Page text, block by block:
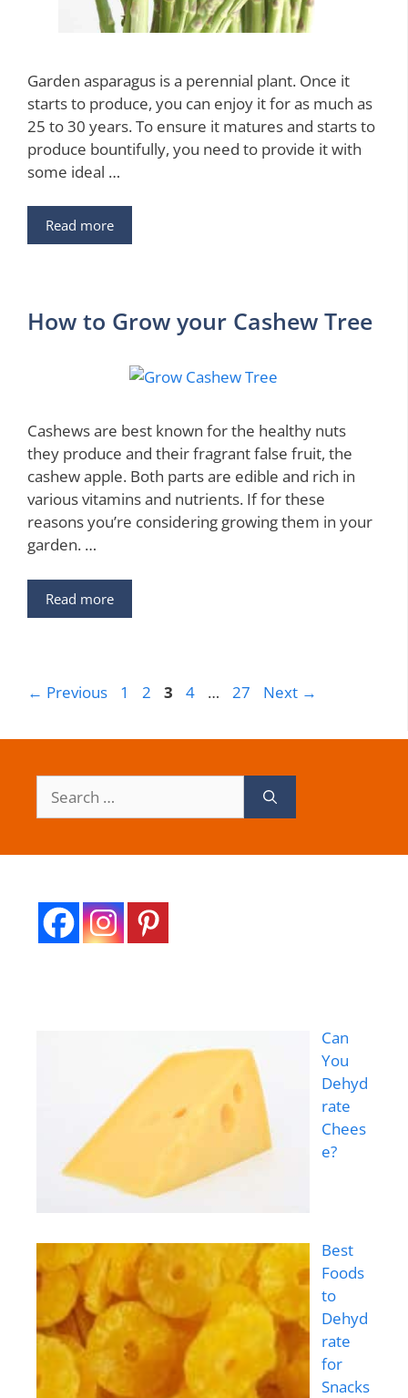
Garden asparagus is a perennial plant. Once it
starts to produce, you can enjoy it for as much as
25 to 30 years. To ensure it matures and starts to
produce bountifully, you need to provide it with
some ideal …
Read more
How to Grow your Cashew Tree
Cashews are best known for the healthy nuts
they produce and their fragrant false fruit, the
cashew apple. Both parts are edible and rich in
various vitamins and nutrients. If for these
reasons you’re considering growing them in your
garden. …
Read more
← Previous Page
1 Page
2 Page
3 Page
4 … Page
27 Next →
for:
Can
You
Dehyd
rate
Chees
e?
Best
Foods
to
Dehyd
rate
for
Snacks